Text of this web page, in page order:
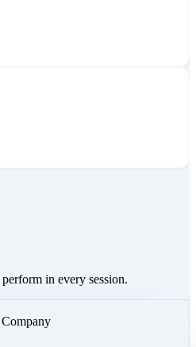
in every session.